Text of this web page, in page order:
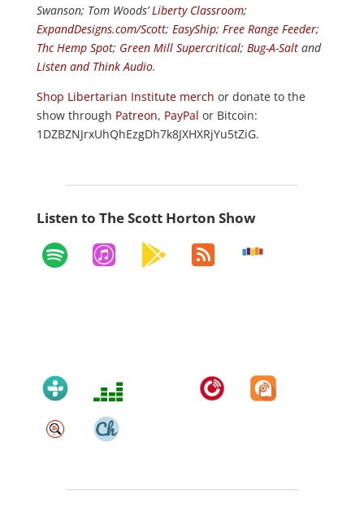
Swanson; Tom Woods’ Liberty Classroom;
ExpandDesigns.com/Scott; EasyShip; Free Range Feeder;
Thc Hemp Spot; Green Mill Supercritical; Bug-A-Saltand
Listen and Think Audio.
Shop Libertarian Institute merch or donate to the
show through Patreon, PayPal or Bitcoin:
1DZBZNJrxUhQhEzgDh7k8JXHXRjYu5tZiG.
Listen to The Scott Horton Show